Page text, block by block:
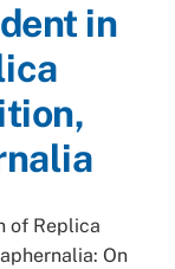
in
of Replica
On